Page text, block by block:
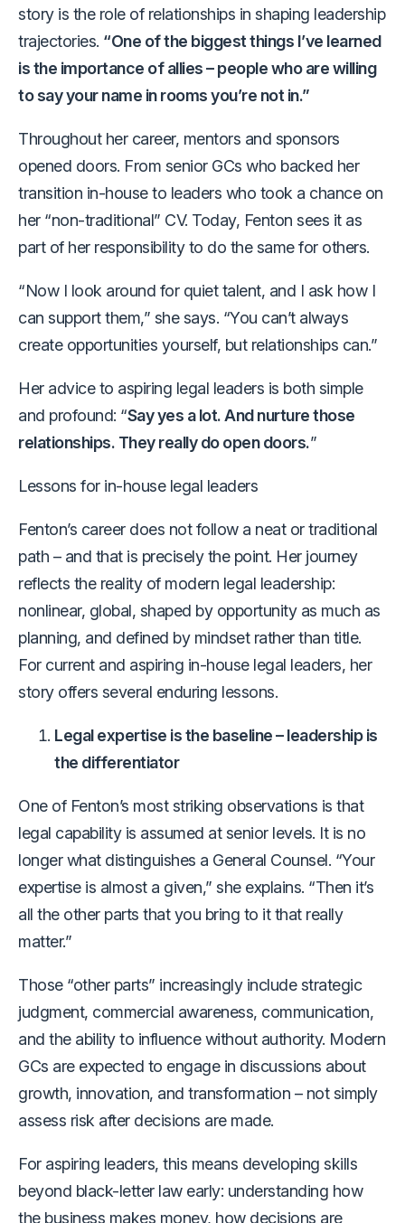
story is the role of relationships in shaping leadership
trajectories. “One of the biggest things I’ve learned
is the importance of allies – people who are willing
to say your name in rooms you’re not in.”
Throughout her career, mentors and sponsors
opened doors. From senior GCs who backed her
transition in-house to leaders who took a chance on
her “non-traditional” CV. Today, Fenton sees it as
part of her responsibility to do the same for others.
“Now I look around for quiet talent, and I ask how I
can support them,” she says. “You can’t always
create opportunities yourself, but relationships can.”
Her advice to aspiring legal leaders is both simple
and profound: “Say yes a lot. And nurture those
relationships. They really do open doors.”
Lessons for in-house legal leaders
Fenton’s career does not follow a neat or traditional
path – and that is precisely the point. Her journey
reflects the reality of modern legal leadership:
nonlinear, global, shaped by opportunity as much as
planning, and defined by mindset rather than title.
For current and aspiring in-house legal leaders, her
story offers several enduring lessons.
Legal expertise is the baseline – leadership is
the differentiator
One of Fenton’s most striking observations is that
legal capability is assumed at senior levels. It is no
longer what distinguishes a General Counsel. “Your
expertise is almost a given,” she explains. “Then it’s
all the other parts that you bring to it that really
matter.”
Those “other parts” increasingly include strategic
judgment, commercial awareness, communication,
and the ability to influence without authority. Modern
GCs are expected to engage in discussions about
growth, innovation, and transformation – not simply
assess risk after decisions are made.
For aspiring leaders, this means developing skills
beyond black-letter law early: understanding how
the business makes money, how decisions are